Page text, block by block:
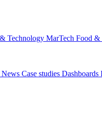
Technology MarTech Food &
News Case studies Dashboards